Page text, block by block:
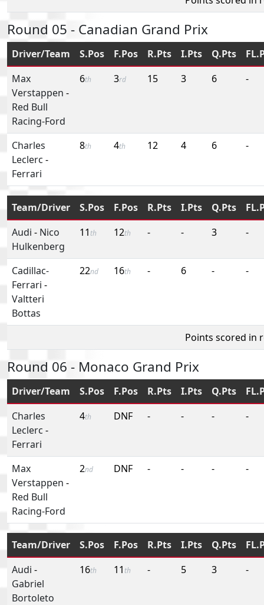
Round 05 - Canadian Grand Prix
Driver/Team S.Pos F.Pos R.Pts I.Pts Q.Pts
Max
Verstappen -
Red Bull
Racing-Ford
6th 3rd 15 3 6 -
Charles
Leclerc -
Ferrari
8th 4th 12 4 6 -
Team/Driver S.Pos F.Pos R.Pts I.Pts Q.Pts
Audi - Nico
Hulkenberg
11 th 12th - - 3 -
Cadillac-
Ferrari -
Valtteri
Bottas
22nd 16th - 6 - -
Points scored in
Round 06 - Monaco Grand Prix
Driver/Team S.Pos F.Pos R.Pts I.Pts Q.Pts
Charles
Leclerc -
Ferrari
4th DNF - - - -
Max
Verstappen -
Red Bull
Racing-Ford
2nd DNF - - - -
Team/Driver S.Pos F.Pos R.Pts I.Pts Q.Pts
Audi -
Gabriel
Bortoleto
16th 11 th - 5 3 -